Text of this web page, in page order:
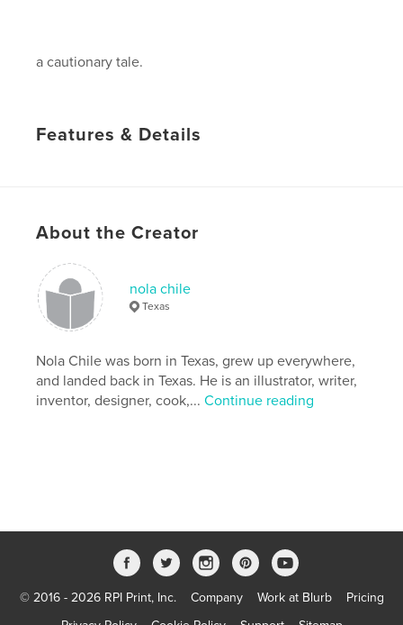
a cautionary tale.
Features & Details
Publish Date:Jul 19, 2009
About the Creator
nola chile
Texas
Nola Chile was born in Texas, grew up everywhere,
and landed back in Texas. He is an illustrator, writer,
inventor, designer, cook,...Continue reading
© 2016 - 2026 RPI Print, Inc. Company Work at Blurb
Pricing